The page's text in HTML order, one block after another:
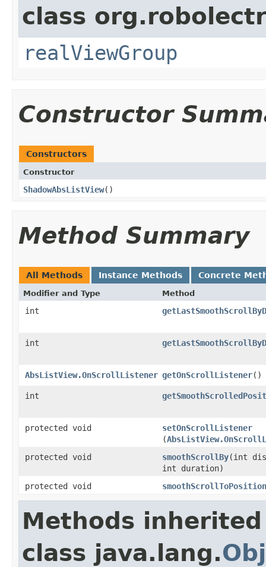
class
realViewGroup
Constructor
Constructors
Constructor
ShadowAbsListView​()
Method Summary
All Methods Instance Methods Concrete
Modifier and Type Method
int
int
AbsListView.OnScrollListener getOnScrollListener​()
int
protected void setOnScrollListener
(
protected void
smoothScrollBy​(int
int duration)
protected void
smoothScrollToPosition
Methods
class java.lang.